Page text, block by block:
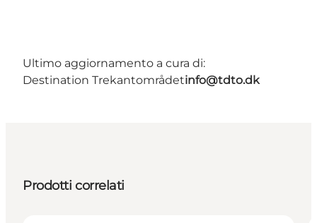
Ultimo aggiornamento a cura di:
Destination Trekantområdetinfo@tdto.dk
Prodotti correlati